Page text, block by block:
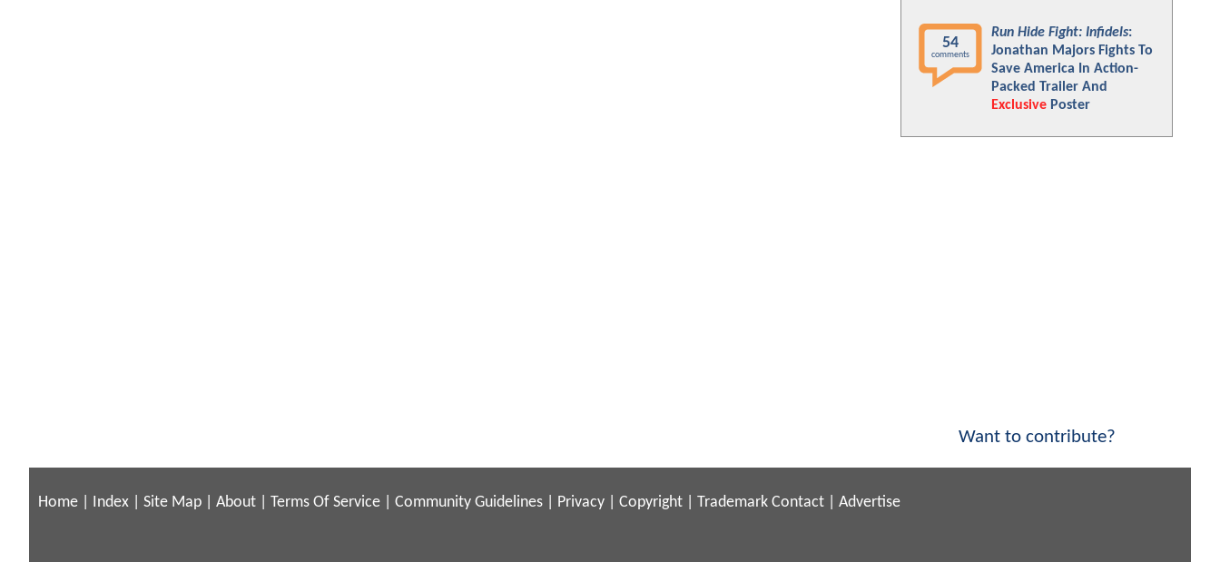
54
comments
Run Hide Fight: Infidels:
Jonathan Majors Fights To
Save America In Action-
Packed Trailer And
Exclusive Poster
Want to contribute?
Home Index Site Map About Terms Of Service Community Guidelines Privacy Copyright Trademark Contact Advertise